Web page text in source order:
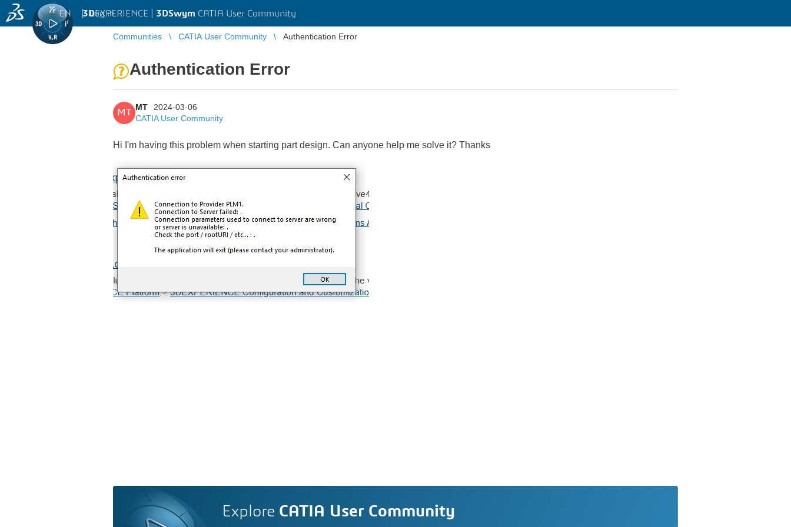
3DEXPERIENCE | 3DSwym CATIA User Community
EN | Log in
Communities CATIA User Community Authentication Error
Authentication Error
MT
MT
2024-03-06
CATIA User Community
Hi I'm having this problem when starting part design. Can anyone help me solve it? Thanks
Explore CATIA User Community